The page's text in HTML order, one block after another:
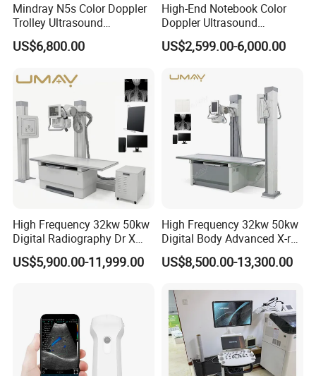
Mindray N5s Color Doppler
Trolley Ultrasound
Ultrasound Scan Machine
Ultrasound Scanner
Hospital
US$6,800.00
High-End Notebook Color
Doppler Ultrasound
Machines with ISO13485
US$2,599.00-6,000.00
High Frequency 32kw 50kw
Digital Radiography Dr X
Ray Machine Floor Mounted
Dual Column Flat Panel
US$5,900.00-11,999.00
High Frequency 32kw 50kw
Digital Body Advanced X-ray
Machine Stationary Electric
Diagnosis Source Medical
US$8,500.00-13,300.00